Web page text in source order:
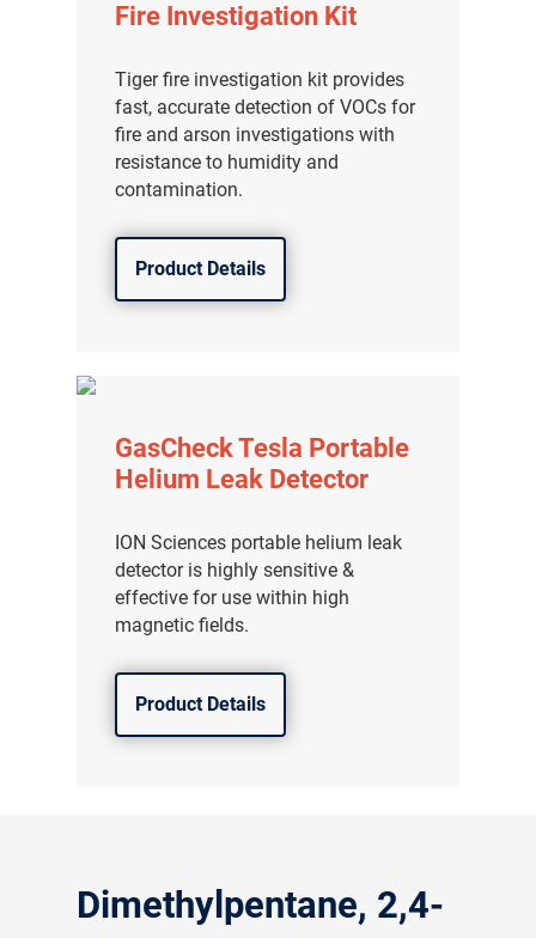
Fire Investigation Kit
Tiger fire investigation kit provides
fast, accurate detection of VOCs for
fire and arson investigations with
resistance to humidity and
contamination.
Product Details
GasCheck Tesla Portable
Helium Leak Detector
ION Sciences portable helium leak
detector is highly sensitive &
effective for use within high
magnetic fields.
Product Details
Dimethylpentane, 2,4-